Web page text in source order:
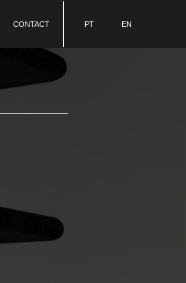
CONTACT PT EN